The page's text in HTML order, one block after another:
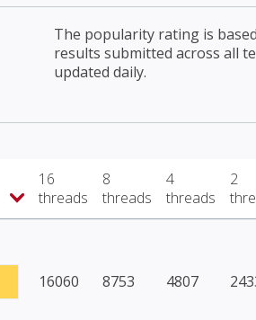
The popularity rating is
results submitted across all
updated daily.
16
threads
8
threads
4
threads
2
16060 8753 4807